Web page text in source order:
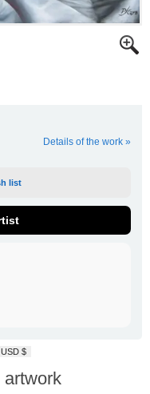
Details of the work »
list
USD $
artwork